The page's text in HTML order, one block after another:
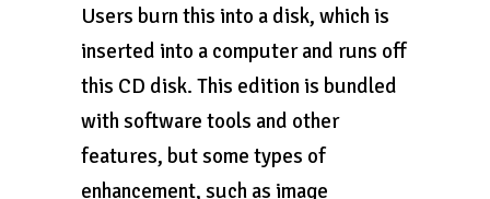
Users burn this into a disk, which is
inserted into a computer and runs off
this CD disk. This edition is bundled
with software tools and other
features, but some types of
enhancement, such as image